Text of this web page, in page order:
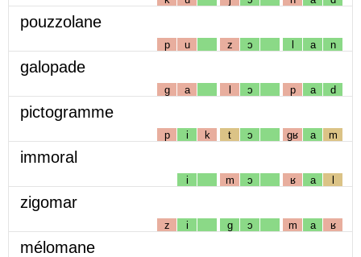
pouzzolane
p u z ɔ l a n
galopade
g a l ɔ p a d
pictogramme
p i k t ɔ gʁ a m
immoral
i m ɔ ʁ a l
zigomar
z i g ɔ m a ʁ
mélomane